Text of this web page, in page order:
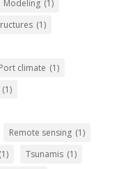
Modeling (1)
(1)
Port climate (1)
(1)
Remote sensing (1)
(1) Tsunamis (1)